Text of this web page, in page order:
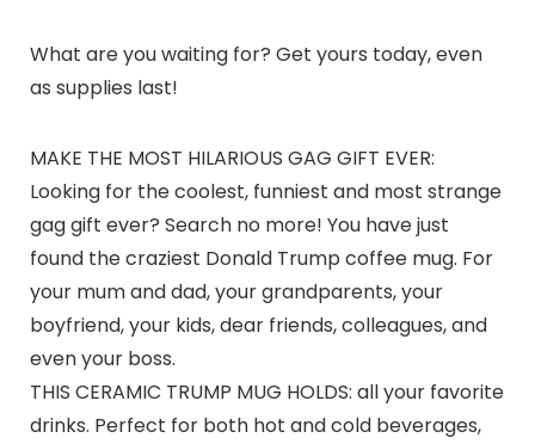
What are you waiting for? Get yours today, even
as supplies last!
MAKE THE MOST HILARIOUS GAG GIFT EVER:
Looking for the coolest, funniest and most strange
gag gift ever? Search no more! You have just
found the craziest Donald Trump coffee mug. For
your mum and dad, your grandparents, your
boyfriend, your kids, dear friends, colleagues, and
even your boss.
THIS CERAMIC TRUMP MUG HOLDS: all your favorite
drinks. Perfect for both hot and cold beverages,